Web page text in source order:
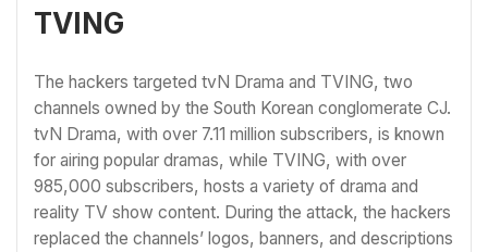
TVING
The hackers targeted tvN Drama and TVING, two
channels owned by the South Korean conglomerate CJ.
tvN Drama, with over 7.11 million subscribers, is known
for airing popular dramas, while TVING, with over
985,000 subscribers, hosts a variety of drama and
reality TV show content. During the attack, the hackers
replaced the channels’ logos, banners, and descriptions